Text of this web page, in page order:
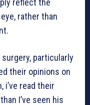
reflect the
rather than
surgery, particularly
their opinions on
i’ve read their
I’ve seen his